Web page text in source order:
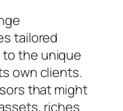
tailored
the unique
own clients.
that might
riches